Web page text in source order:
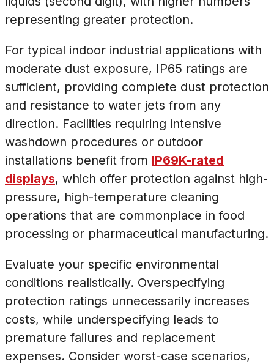
representing greater protection.
For typical indoor industrial applications with
moderate dust exposure, IP65 ratings are
sufficient, providing complete dust protection
and resistance to water jets from any
direction. Facilities requiring intensive
washdown procedures or outdoor
installations benefit from IP69K-rated
displays, which offer protection against high-
pressure, high-temperature cleaning
operations that are commonplace in food
processing or pharmaceutical manufacturing.
Evaluate your specific environmental
conditions realistically. Overspecifying
protection ratings unnecessarily increases
costs, while underspecifying leads to
premature failures and replacement
expenses. Consider worst-case scenarios,